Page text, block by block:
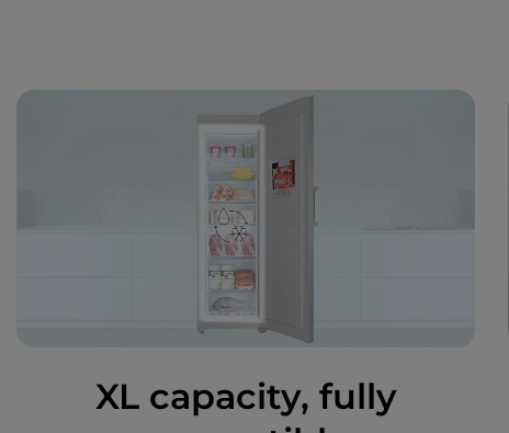
XL capacity, fully